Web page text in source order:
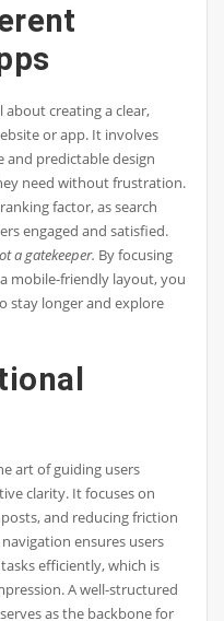
about creating a clear,
or app. It involves
predictable design
need without frustration.
factor, as search
engaged and satisfied.
a gatekeeper. By focusing
mobile-friendly layout, you
stay longer and explore
art of guiding users
clarity. It focuses on
and reducing friction
ensures users
efficiently, which is
A well-structured
as the backbone for